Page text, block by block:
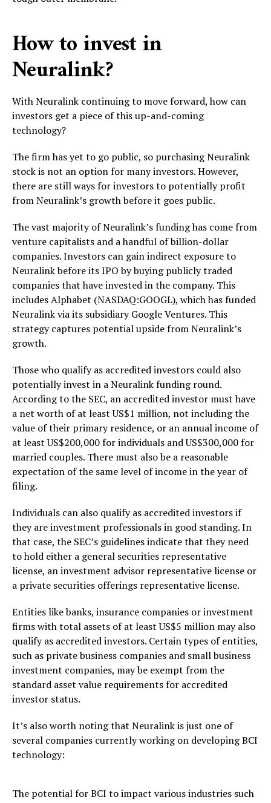
How to invest in
Neuralink?
With Neuralink continuing to move forward, how can
investors get a piece of this up-and-coming
technology?
The firm has yet to go public, so purchasing Neuralink
stock is not an option for many investors. However,
there are still ways for investors to potentially profit
from Neuralink’s growth before it goes public.
The vast majority of Neuralink’s funding has come from
venture capitalists and a handful of billion-dollar
companies. Investors can gain indirect exposure to
Neuralink before its IPO by buying publicly traded
companies that have invested in the company. This
includes Alphabet (NASDAQ:GOOGL), which has funded
Neuralink via its subsidiary Google Ventures. This
strategy captures potential upside from Neuralink’s
growth.
Those who qualify as accredited investors could also
potentially invest in a Neuralink funding round.
According to the SEC, an accredited investor must have
a net worth of at least US$1 million, not including the
value of their primary residence, or an annual income of
at least US$200,000 for individuals and US$300,000 for
married couples. There must also be a reasonable
expectation of the same level of income in the year of
filing.
Individuals can also qualify as accredited investors if
they are investment professionals in good standing. In
that case, the SEC’s guidelines indicate that they need
to hold either a general securities representative
license, an investment advisor representative license or
a private securities offerings representative license.
Entities like banks, insurance companies or investment
firms with total assets of at least US$5 million may also
qualify as accredited investors. Certain types of entities,
such as private business companies and small business
investment companies, may be exempt from the
standard asset value requirements for accredited
investor status.
It’s also worth noting that Neuralink is just one of
several companies currently working on developing BCI
technology:
The potential for BCI to impact various industries such